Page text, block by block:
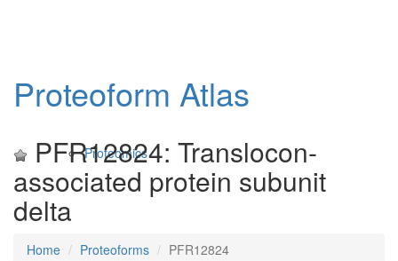
Proteomics
Proteoform Atlas
PFR12824: Translocon-
associated protein subunit
delta
Home Proteoforms PFR12824